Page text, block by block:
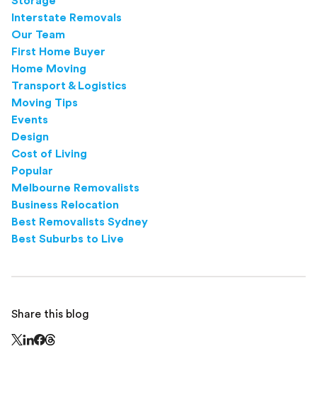
Interstate Removals
Our Team
First Home Buyer
Home Moving
Transport & Logistics
Moving Tips
Events
Design
Cost of Living
Popular
Melbourne Removalists
Business Relocation
Best Removalists Sydney
Best Suburbs to Live
Share this blog